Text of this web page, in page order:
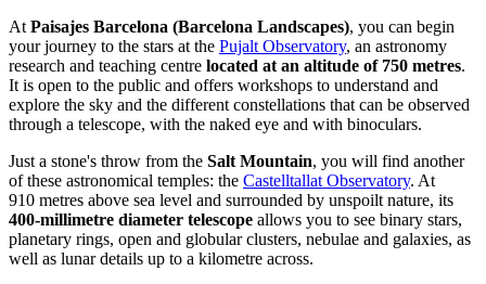
At Paisajes Barcelona (Barcelona Landscapes), you can begin
your journey to the stars at the Pujalt Observatory, an astronomy
research and teaching centre located at an altitude of 750 metres.
It is open to the public and offers workshops to understand and
explore the sky and the different constellations that can be observed
through a telescope, with the naked eye and with binoculars.
Just a stone's throw from the Salt Mountain, you will find another
of these astronomical temples: the Castelltallat Observatory. At
910 metres above sea level and surrounded by unspoilt nature, its
400-millimetre diameter telescope allows you to see binary stars,
planetary rings, open and globular clusters, nebulae and galaxies, as
well as lunar details up to a kilometre across.